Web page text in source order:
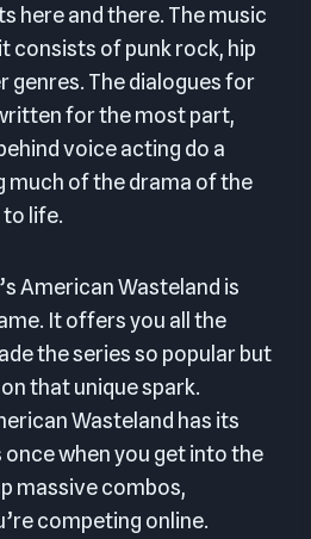
here and there. The music
consists of punk rock, hip
genres. The dialogues for
for the most part,
voice acting do a
much of the drama of the
life.
American Wasteland is
It offers you all the
the series so popular but
that unique spark.
Wasteland has its
when you get into the
massive combos,
competing online.